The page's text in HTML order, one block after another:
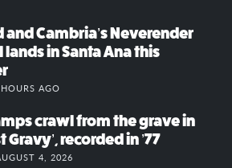
and Cambria’s Neverender
lands in Santa Ana this
AGO
crawl from the grave in
Gravy’, recorded in ’77
4, 2026